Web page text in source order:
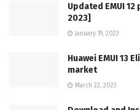
Updated EMUI
2023]
January 19, 2023
Huawei EMUI 13
market
March 22, 2023